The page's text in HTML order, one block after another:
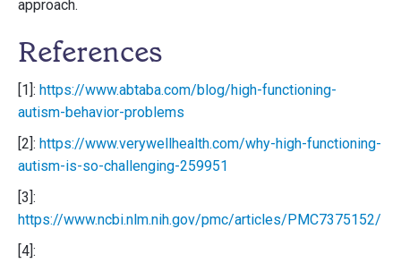
approach.
References
[1]: https://www.abtaba.com/blog/high-functioning-
autism-behavior-problems
[2]: https://www.verywellhealth.com/why-high-functioning-
autism-is-so-challenging-259951
[3]:
https://www.ncbi.nlm.nih.gov/pmc/articles/PMC7375152/
[4]: